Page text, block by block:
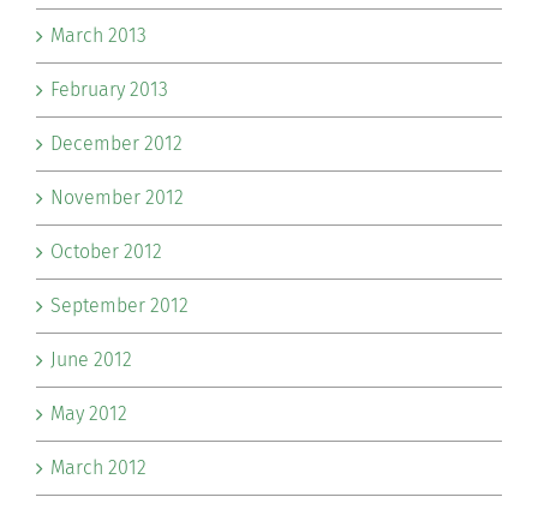
March 2013
February 2013
December 2012
November 2012
October 2012
September 2012
June 2012
May 2012
March 2012